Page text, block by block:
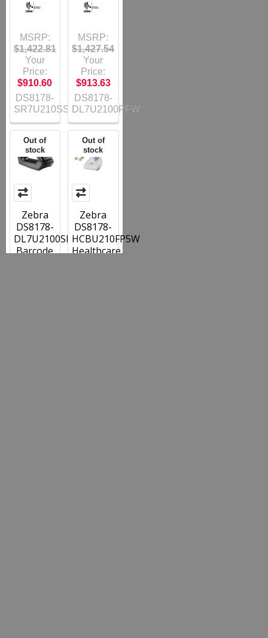
MSRP:
$1,422.81
Your
Price:
$910.60
DS8178-
SR7U210SSFW
MSRP:
$1,427.54
Your
Price:
$913.63
DS8178-
DL7U2100PFW
Out of
stock
Zebra
DS8178-
DL7U2100SFW
Barcode
Out of
stock
Zebra
DS8178-
HCBU210FP5W
Healthcare